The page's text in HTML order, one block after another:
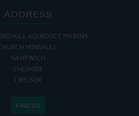
ADDRESS
AQUEDUCT MARINA
MINSHULL
NANTWICH
CHESHIRE
CW5 6DX
FIND US